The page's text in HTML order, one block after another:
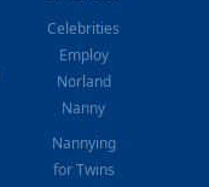
Celebrities
Employ
Norland
Nanny
Nannying
for Twins